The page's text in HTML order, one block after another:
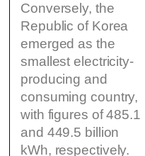
Conversely, the
Republic of Korea
emerged as the
smallest electricity-
producing and
consuming country,
with figures of 485.1
and 449.5 billion
kWh, respectively.